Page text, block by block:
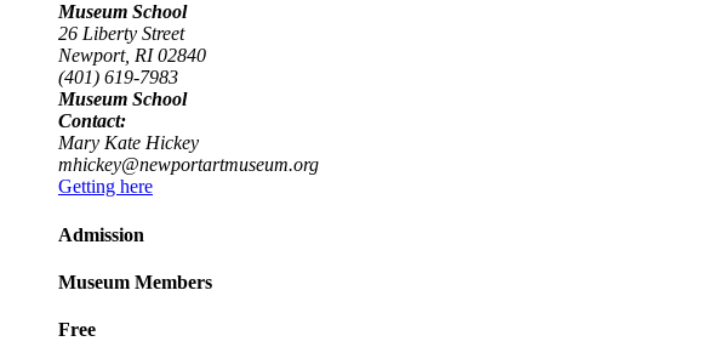
Museum School
26 Liberty Street
Newport, RI 02840
(401) 619-7983
Museum School
Contact:
Mary Kate Hickey
mhickey@newportartmuseum.org
Getting here
Admission
Museum Members
Free